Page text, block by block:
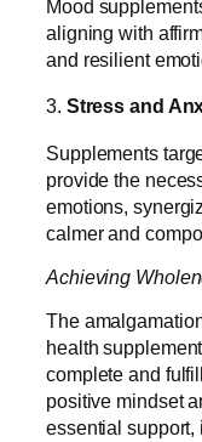
Mood
aligning with
and resilient
3. Stress and
Supplements
provide the
emotions,
calmer and
Achieving
The
health
complete and
positive mindset
essential support,